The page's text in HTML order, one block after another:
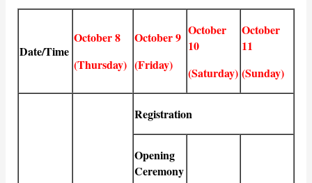
Date/Time
October 8
(Thursday)
October 9
(Friday)
October
10
(Saturday)
October
11
(Sunday)
Registration
Opening
Ceremony